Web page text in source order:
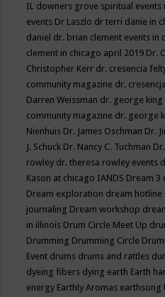
IL downers grove spiritual events
events Dr Laszlo dr terri danie in
daniel dr. brian clement events in
clement in chicago april 2019 Dr.
Christopher Kerr dr. cresencia
community magazine dr.
Darren Weissman dr. george king
community magazine dr. george
Nienhuis Dr. James Oschman Dr.
J. Schuck Dr. Nancy C. Tuchman
rowley dr. theresa rowley events
Kason at chicago IANDS Dream 3
Dream exploration dream hotline
journaling Dream workshop
in illinois Drum Circle Meet Up
Drumming Drumming Circle
Event drums drums and rattles
dyeing fibers dying earth Earth
energy Earthly Aromas earthsong